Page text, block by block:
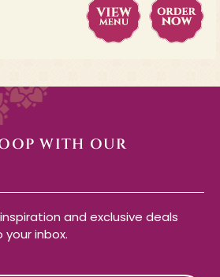
WITH OUR
and exclusive deals
inbox.